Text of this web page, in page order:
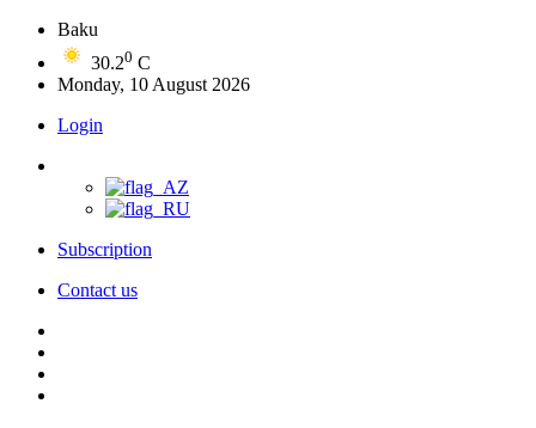
Baku
30.20 C
Monday, 10 August 2026
Login
Subscription
Contact us